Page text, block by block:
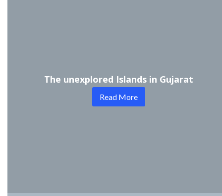
The unexplored Islands in Gujarat
Read More